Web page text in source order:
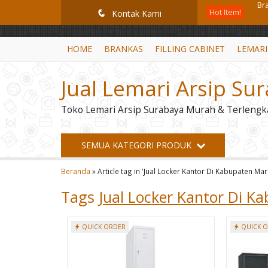
GiD8uLW6vpL7i8XJXmPR9QRyZq0s2cGcUNZ3_owToDY
q Kontak Kami Hot Item!
HOME BRANKAS FILLING CABINET
Jual Lemari Arsip
Toko Lemari Arsip Surabaya Murah &
SEMUA KATEGORI PRODUK
Beranda »Article tag in 'Jual Locker Kantor Di Kabupaten
Tags Jual Locker Kantor Di
QUICK ORDER QUICK